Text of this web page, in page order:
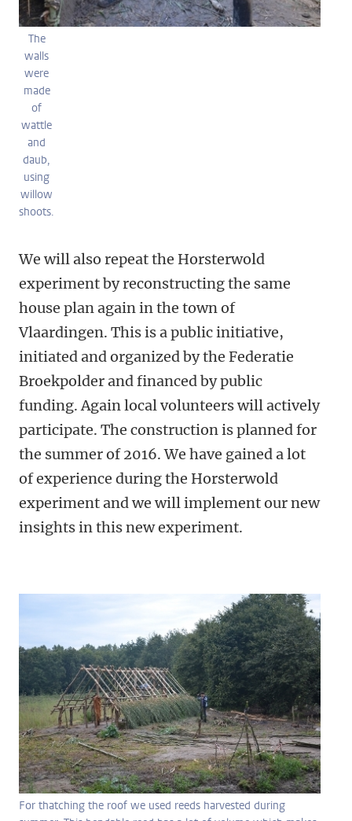
The
walls
were
made
of
wattle
and
daub,
using
willow
shoots.
We will also repeat the Horsterwold
experiment by reconstructing the same
house plan again in the town of
Vlaardingen. This is a public initiative,
initiated and organized by the Federatie
Broekpolder and financed by public
funding. Again local volunteers will actively
participate. The construction is planned for
the summer of 2016. We have gained a lot
of experience during the Horsterwold
experiment and we will implement our new
insights in this new experiment.
For thatching the roof we used reeds harvested during